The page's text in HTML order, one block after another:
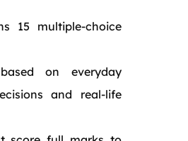
15 multiple-choice
on everyday
and real-life